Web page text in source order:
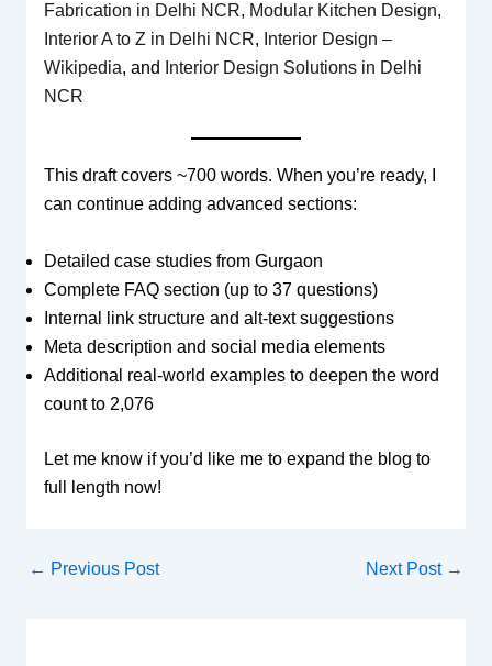
Fabrication in Delhi NCR, Modular Kitchen Design,
Interior A to Z in Delhi NCR, Interior Design –
Wikipedia, and
Interior Design Solutions in Delhi
NCR
This draft covers ~700 words. When you’re ready, I
can continue adding advanced sections:
Detailed case studies from Gurgaon
Complete FAQ section (up to 37 questions)
Internal link structure and alt-text suggestions
Meta description and social media elements
Additional real-world examples to deepen the word
count to 2,076
Let me know if you’d like me to expand the blog to
full length now!
← Previous Post Next Post →